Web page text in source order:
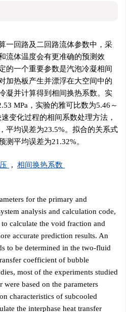
一回路及二回路流体参数中，采
流体温度会有更准确的预测效
的一个重要参数是汽泡冷凝相间
加热板产生并漂浮在大空间中的
凝并计算得到相间换热系数。实
MPa，实验的雅可比数为5.46～
变化过程的相间系数处理方法，
平均误差为23.5%。拟合的关系式
测平均误差为21.32%。
, 相间换热系数
for the primary and
analysis and calculation code,
calculate the void fraction and
accurate prediction results. An
to be determined in the two-fluid
coefficient of bubble
most of the experiments studied
were based on the parameters
characteristics of subcooled
the interphase heat transfer